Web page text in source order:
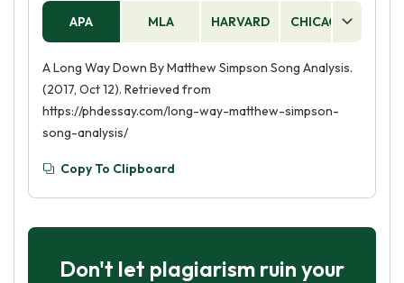
APA MLA HARVARD CHICAGO
A Long Way Down By Matthew Simpson Song Analysis.
(2017, Oct 12). Retrieved from
https://phdessay.com/long-way-matthew-simpson-
song-analysis/
Copy To Clipboard
Don't let plagiarism ruin your